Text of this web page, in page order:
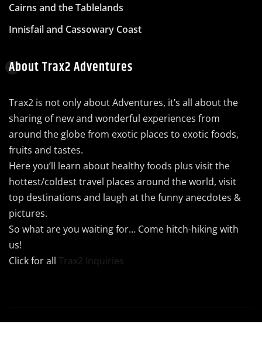
Cairns and the Tablelands
Innisfail and Cassowary Coast
About Trax2 Adventures
Trax2 is not only about Adventures, it’s all about the
sharing of new and wonderful experiences from
around the globe from exotic places to exotic foods,
fruits and tastes.
Here you’ll learn about healthy foods plus visit the
hottest/coldest travel places around the world, visit
top destinations and laugh at the funny anecdotes &
pictures.
So what are you waiting for… Come hitch-hiking with
us!
Click for all Trax2 Inquiries